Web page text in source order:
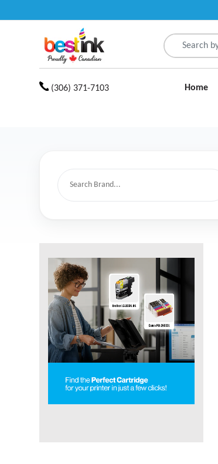
(306) 371-7103 Home